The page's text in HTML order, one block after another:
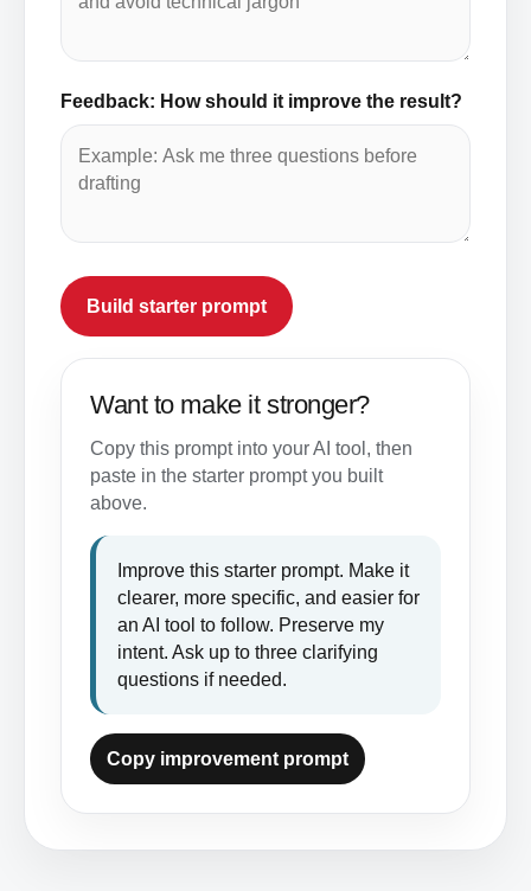
Feedback: How should it improve the result?
Build starter prompt
Want to make it stronger?
Copy this prompt into your AI tool, then
paste in the starter prompt you built
above.
Improve this starter prompt. Make it
clearer, more specific, and easier for
an AI tool to follow. Preserve my
intent. Ask up to three clarifying
questions if needed.
Copy improvement prompt